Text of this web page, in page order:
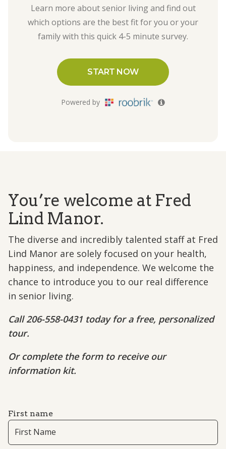
You’re welcome at Fred
Lind Manor.
The diverse and incredibly talented staff at Fred
Lind Manor are solely focused on your health,
happiness, and independence. We welcome the
chance to introduce you to our real difference
in senior living.
Call 206-558-0431 today for a free, personalized
tour.
Or complete the form to receive our
information kit.
First name